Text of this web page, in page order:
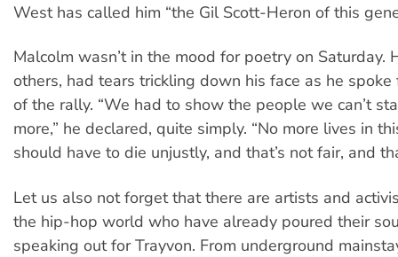
West has called him “the Gil Scott-Heron of this
Malcolm wasn’t in the mood for poetry on Saturday.
others, had tears trickling down his face as he
of the rally. “We had to show the people we can’t
more,” he declared, quite simply. “No more lives in
should have to die unjustly, and that’s not fair, and
Let us also not forget that there are artists and
the hip-hop world who have already poured their
speaking out for Trayvon. From underground